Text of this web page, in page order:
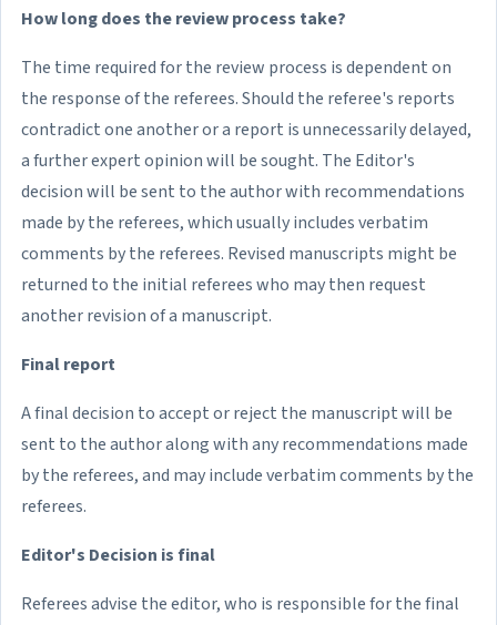
How long does the review process take?
The time required for the review process is dependent on
the response of the referees. Should the referee's reports
contradict one another or a report is unnecessarily delayed,
a further expert opinion will be sought. The Editor's
decision will be sent to the author with recommendations
made by the referees, which usually includes verbatim
comments by the referees. Revised manuscripts might be
returned to the initial referees who may then request
another revision of a manuscript.
Final report
A final decision to accept or reject the manuscript will be
sent to the author along with any recommendations made
by the referees, and may include verbatim comments by the
referees.
Editor's Decision is final
Referees advise the editor, who is responsible for the final